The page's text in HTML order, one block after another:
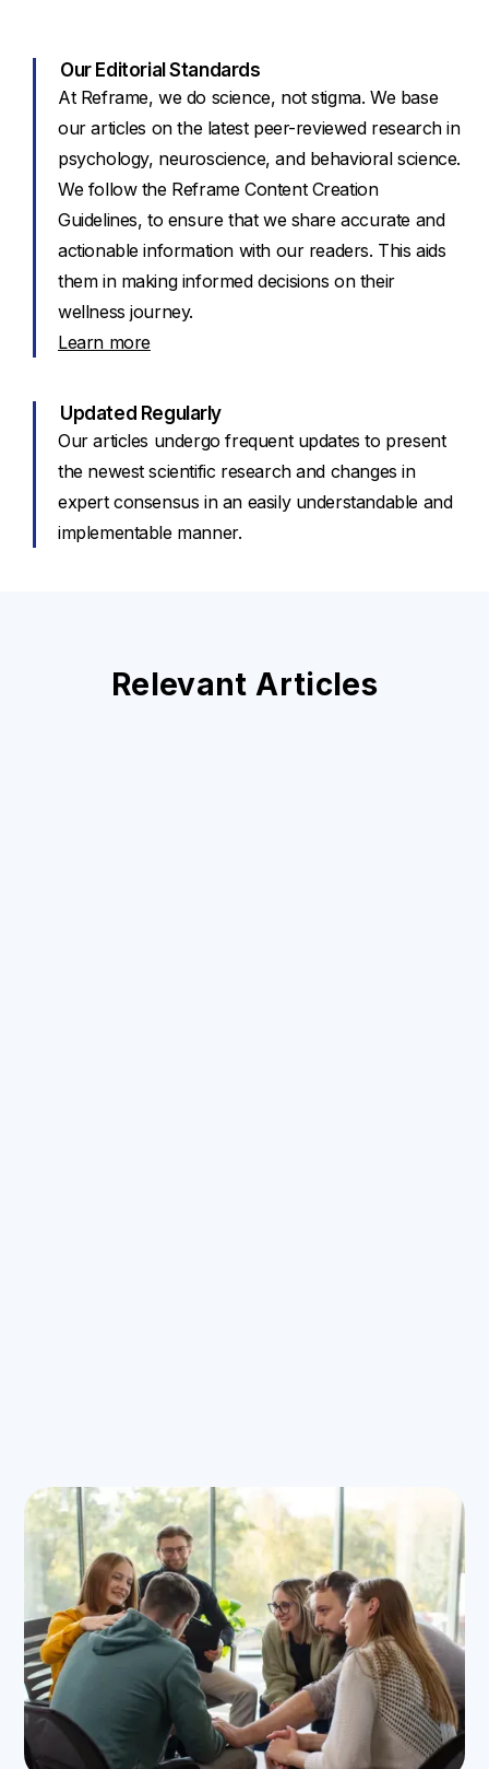
Our Editorial Standards
At Reframe, we do science, not stigma. We base
our articles on the latest peer-reviewed research in
psychology, neuroscience, and behavioral science.
We follow the Reframe Content Creation
Guidelines, to ensure that we share accurate and
actionable information with our readers. This aids
them in making informed decisions on their
wellness journey.
Learn more
Updated Regularly
Our articles undergo frequent updates to present
the newest scientific research and changes in
expert consensus in an easily understandable and
implementable manner.
Relevant Articles